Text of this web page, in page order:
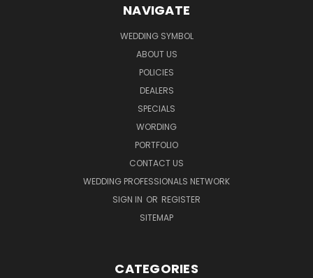
NAVIGATE
WEDDING SYMBOL
ABOUT US
POLICIES
DEALERS
SPECIALS
WORDING
PORTFOLIO
CONTACT US
WEDDING PROFESSIONALS NETWORK
SIGN IN OR REGISTER
SITEMAP
CATEGORIES